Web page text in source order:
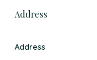
Address
Address